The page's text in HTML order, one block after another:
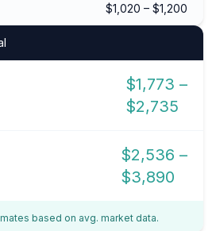
$1,020 – $1,200
$1,773 –
$2,735
$2,536 –
$3,890
based on avg. market data.